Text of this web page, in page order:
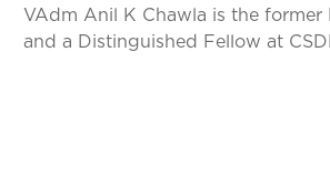
VAdm Anil K Chawla is the
and a Distinguished Fellow at